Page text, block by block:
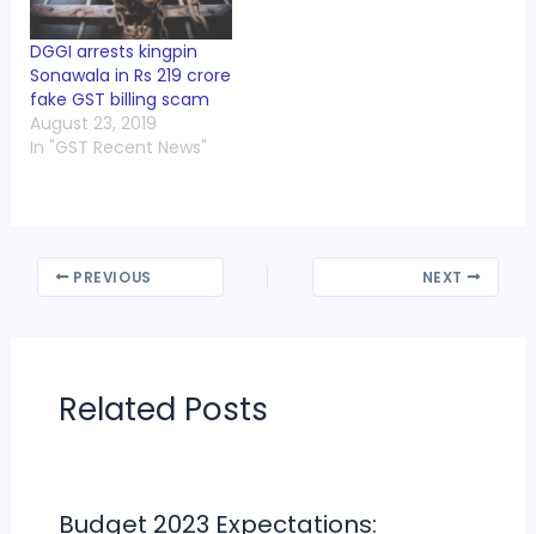
DGGI arrests kingpin
Sonawala in Rs 219 crore
fake GST billing scam
August 23, 2019
In "GST Recent News"
PREVIOUS NEXT
Related Posts
Budget 2023 Expectations: